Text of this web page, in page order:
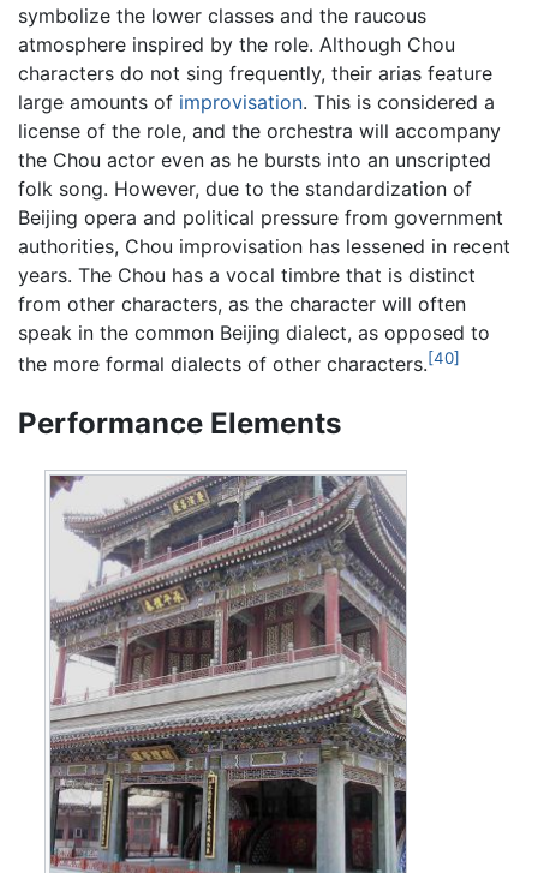
symbolize the lower classes and the raucous
atmosphere inspired by the role. Although Chou
characters do not sing frequently, their arias feature
large amounts of improvisation. This is considered a
license of the role, and the orchestra will accompany
the Chou actor even as he bursts into an unscripted
folk song. However, due to the standardization of
Beijing opera and political pressure from government
authorities, Chou improvisation has lessened in recent
years. The Chou has a vocal timbre that is distinct
from other characters, as the character will often
speak in the common Beijing dialect, as opposed to
the more formal dialects of other characters.[40]
Performance Elements